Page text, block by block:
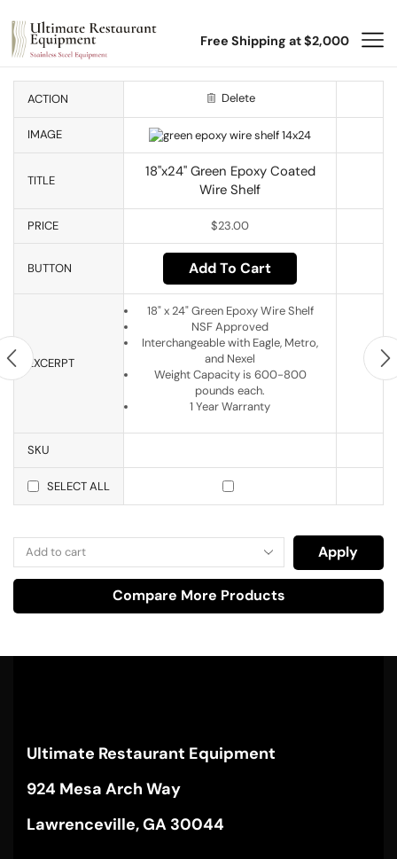
Free Shipping at $2,000
ACTION Delete
IMAGE
TITLE
18"x24" Green Epoxy Coated
Wire Shelf
PRICE $23.00
BUTTON Add To Cart
EXCERPT
18" x 24" Green Epoxy Wire Shelf
NSF Approved
Interchangeable with Eagle, Metro,
and Nexel
Weight Capacity is 600-800
pounds each.
1 Year Warranty
SKU
SELECT ALL
Apply
Compare More Products
Ultimate Restaurant Equipment
924 Mesa Arch Way
Lawrenceville, GA 30044